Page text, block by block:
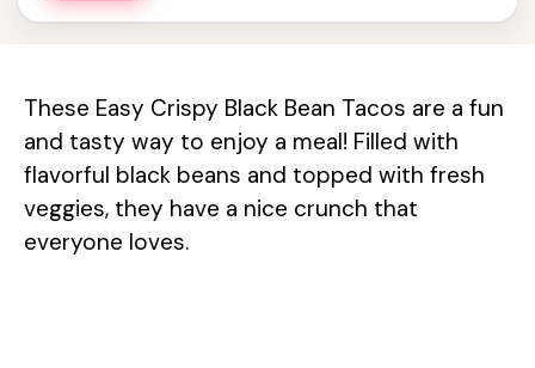
These Easy Crispy Black Bean Tacos are a fun
and tasty way to enjoy a meal! Filled with
flavorful black beans and topped with fresh
veggies, they have a nice crunch that
everyone loves.